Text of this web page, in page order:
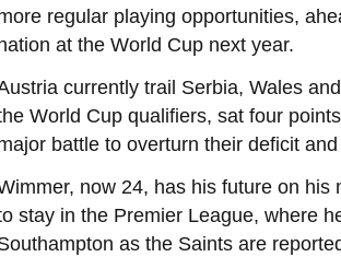
regular playing opportunities,
at the World Cup next year.
currently trail Serbia, Wales
World Cup qualifiers, sat four
battle to overturn their deficit
now 24, has his future on his
stay in the Premier League, where
as the Saints are